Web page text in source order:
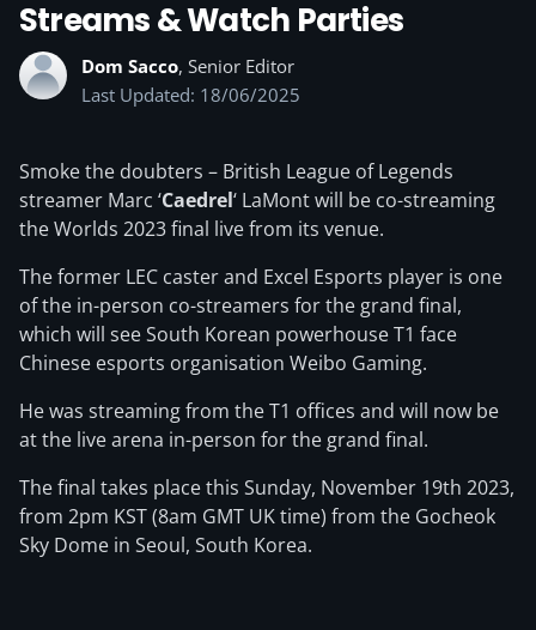
Streams & Watch Parties
Dom Sacco, Senior Editor
Last Updated: 18/06/2025
Smoke the doubters – British League of Legends
streamer Marc ‘Caedrel‘ LaMont will be co-streaming
the Worlds 2023 final live from its venue.
The former LEC caster and Excel Esports player is one
of the in-person co-streamers for the grand final,
which will see South Korean powerhouse T1 face
Chinese esports organisation Weibo Gaming.
He was streaming from the T1 offices and will now be
at the live arena in-person for the grand final.
The final takes place this Sunday, November 19th 2023,
from 2pm KST (8am GMT UK time) from the Gocheok
Sky Dome in Seoul, South Korea.